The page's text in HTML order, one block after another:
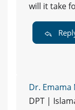
will it take
Dr.
DPT |